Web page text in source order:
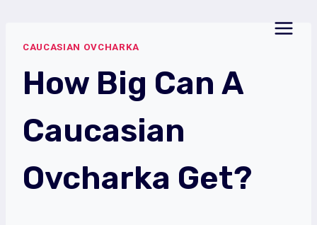
contentCAUCASIAN OVCHARKA
How Big Can A
Caucasian
Ovcharka Get?